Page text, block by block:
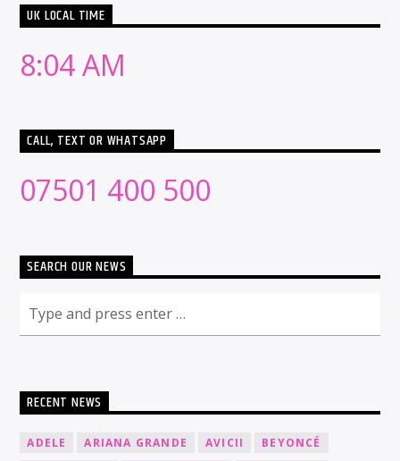
UK LOCAL TIME
8:04 AM
CALL, TEXT OR WHATSAPP
07501 400 500
SEARCH OUR NEWS
RECENT NEWS
ADELE ARIANA GRANDE AVICII
BEYONCÉ